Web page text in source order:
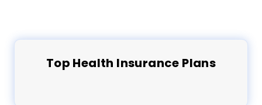
Top Health Insurance Plans